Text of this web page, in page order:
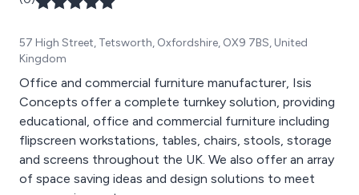
57 High Street, Tetsworth, Oxfordshire, OX9 7BS, United
Kingdom
Office and commercial furniture manufacturer, Isis
Concepts offer a complete turnkey solution, providing
educational, office and commercial furniture including
flipscreen workstations, tables, chairs, stools, storage
and screens throughout the UK. We also offer an array
of space saving ideas and design solutions to meet